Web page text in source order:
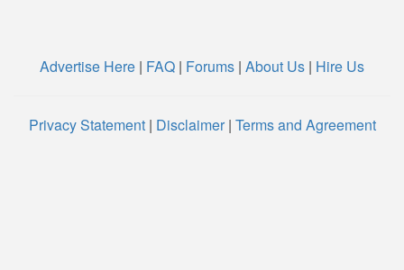
Advertise Here | FAQ | Forums | About Us | Hire Us
Privacy Statement| Disclaimer| Terms and Agreement